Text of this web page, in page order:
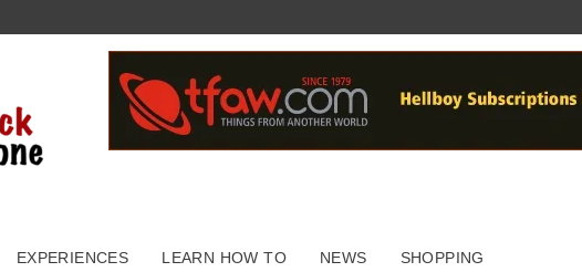
EXPERIENCES LEARN HOW TO NEWS SHOPPING